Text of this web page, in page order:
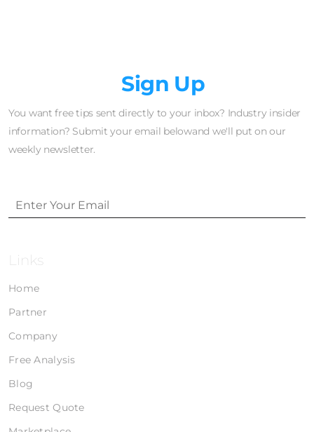
Sign Up
You want free tips sent directly to your inbox? Industry insider
information? Submit your email belowand we'll put on our
weekly newsletter.
Links
Home
Partner
Company
Free Analysis
Blog
Request Quote